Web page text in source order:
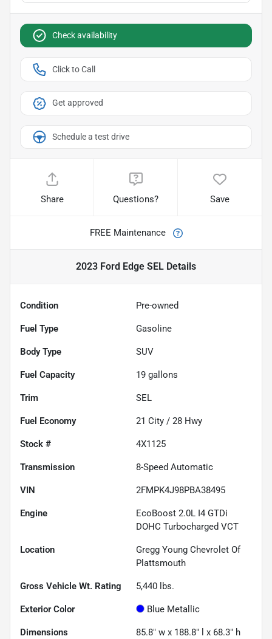
Check availability
Click to Call
Get approved
Schedule a test drive
Share Questions? Save
FREE Maintenance
2023 Ford Edge SEL Details
Condition Pre-owned
Fuel Type Gasoline
Body Type SUV
Fuel Capacity 19 gallons
Trim SEL
Fuel Economy 21 City / 28 Hwy
Stock # 4X1125
Transmission 8-Speed Automatic
VIN 2FMPK4J98PBA38495
Engine
EcoBoost 2.0L I4 GTDi
DOHC Turbocharged VCT
Location
Gregg Young Chevrolet Of
Plattsmouth
Gross Vehicle Wt. Rating 5,440 lbs.
Exterior Color Blue Metallic
Dimensions 85.8" w x 188.8" l x 68.3" h